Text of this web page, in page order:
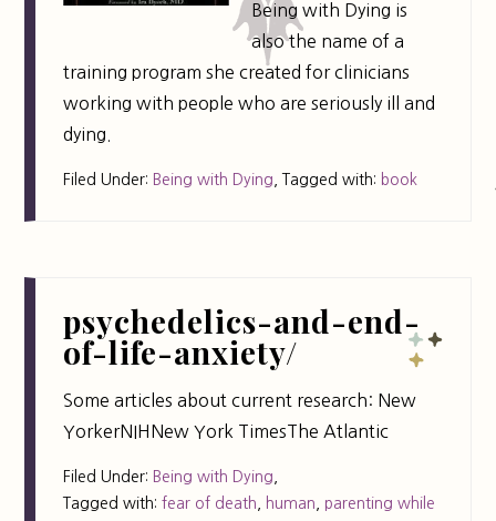
Being with Dying is
also the name of a
training program she created for clinicians
working with people who are seriously ill and
dying.
Filed Under: Being with Dying Tagged with: book
psychedelics-and-end-
of-life-anxiety/
Some articles about current research: New
YorkerNIHNew York TimesThe Atlantic
Filed Under: Being with Dying
Tagged with:fear of death human
parenting while